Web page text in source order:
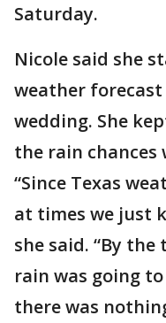
Saturday.
Nicole said she
weather
wedding. She
the rain
“Since Texas
at times we just
she said. “By
rain was going
there was